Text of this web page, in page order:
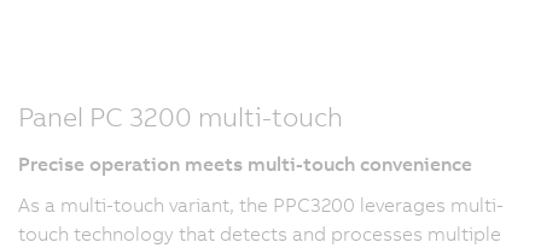
Panel PC 3200 multi-touch
Precise operation meets multi-touch convenience
As a multi-touch variant, the PPC3200 leverages multi-
touch technology that detects and processes multiple